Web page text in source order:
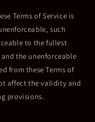
Terms of Service is
such
to the fullest
the unenforceable
from these Terms of
affect the validity and
provisions.